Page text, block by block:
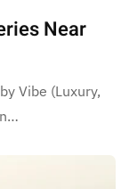
Near
Vibe (Luxury,